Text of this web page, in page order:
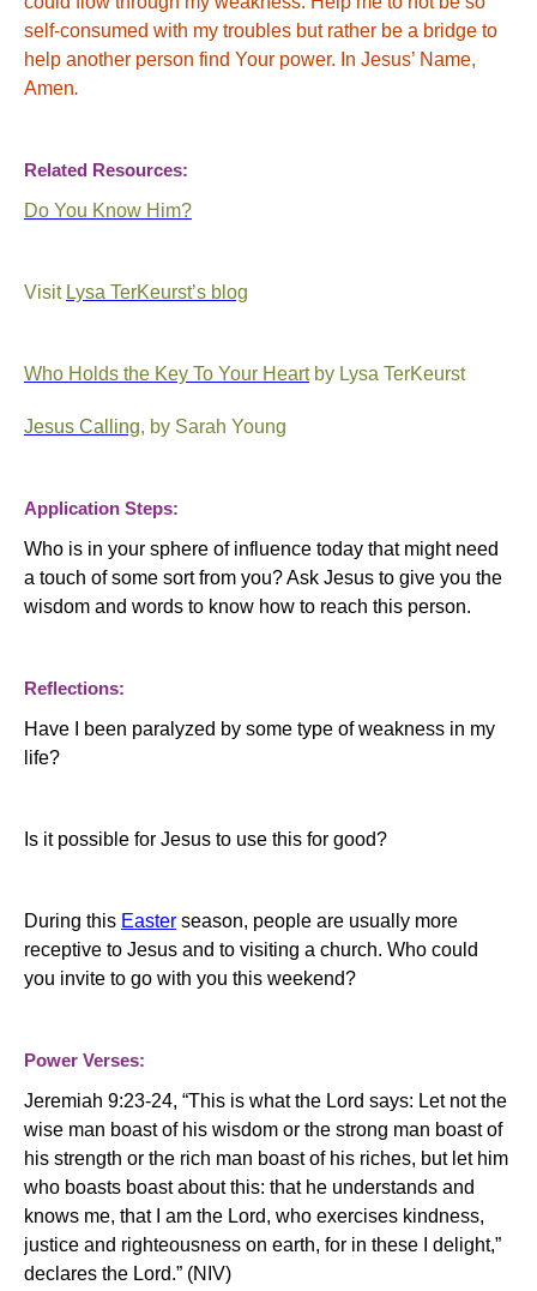
self-consumed with my troubles but rather be a bridge to
help another person find Your power. In Jesus’ Name,
Amen.
Related Resources:
Do You Know Him?
Visit Lysa TerKeurst’s blog
Who Holds the Key To Your Heartby Lysa TerKeurst
Jesus Calling, by Sarah Young
Application Steps:
Who is in your sphere of influence today that might need
a touch of some sort from you?Ask Jesus to give you the
wisdom and words to know how to reach this person.
Reflections:
Have I been paralyzed by some type of weakness in my
life?
Is it possible for Jesus to use this for good?
During this Easter season, people are usually more
receptive to Jesus and to visiting a church. Who could
you invite to go with you this weekend?
Power Verses:
Jeremiah 9:23-24, “This is what the Lord says: Let not the
wise man boast of his wisdom or the strong man boast of
his strength or the rich man boast of his riches, but let him
who boasts boast about this: that he understands and
knows me, that I am the Lord, who exercises kindness,
justice and righteousness on earth, for in these I delight,”
declares the Lord.” (NIV)